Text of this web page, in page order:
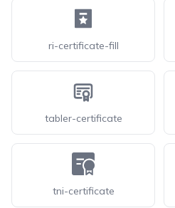
ri-certificate-fill
tabler-certificate
tni-certificate